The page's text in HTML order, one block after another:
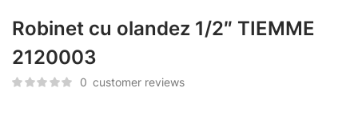
Robinet cu olandez 1/2″ TIEMME
2120003
0 customer reviews